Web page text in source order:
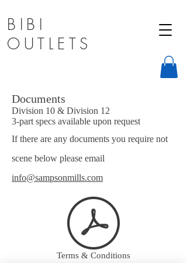
BIBI
OUTLETS
Documents
Division 10 & Division 12
3-part specs available upon request
If there are any documents you require not
scene below please email
info@sampsonmills.com
Terms & Conditions